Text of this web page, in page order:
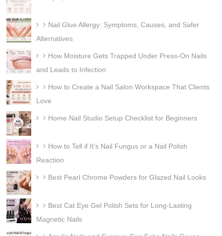
Nail Glue Allergy: Symptoms, Causes, and Safer
Alternatives
How Moisture Gets Trapped Under Press-On Nails
and Leads to Infection
How to Create a Nail Salon Workspace That Clients
Love
Home Nail Studio Setup Checklist for Beginners
How to Tell if It’s Nail Fungus or a Nail Polish
Reaction
Best Pearl Chrome Powders for Glazed Nail Looks
Best Cat Eye Gel Polish Sets for Long-Lasting
Magnetic Nails